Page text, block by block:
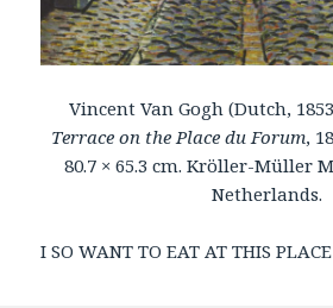
Vincent Van Gogh (Dutch,
Terrace on the Place du Forum,
80.7 × 65.3 cm. Kröller-Müller
Netherlands.
I SO WANT TO EAT AT THIS